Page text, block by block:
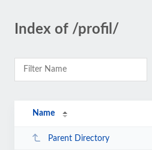
Index of /profil/
Name
Parent Directory